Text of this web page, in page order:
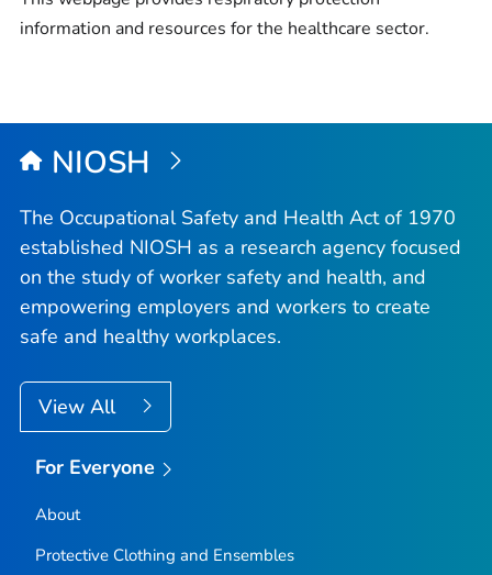
information and resources for the healthcare sector.
NIOSH
The Occupational Safety and Health Act of 1970
established NIOSH as a research agency focused
on the study of worker safety and health, and
empowering employers and workers to create
safe and healthy workplaces.
View All
For Everyone
About
Protective Clothing and Ensembles